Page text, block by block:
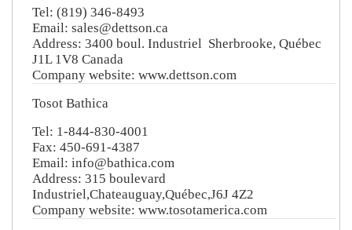
Tel: (819) 346-8493
Email: sales@dettson.ca
Address: 3400 boul. Industriel Sherbrooke, Québec
J1L 1V8 Canada
Company website: www.dettson.com
Tosot Bathica
Tel: 1-844-830-4001
Fax: 450-691-4387
Email: info@bathica.com
Address: 315 boulevard
Industriel,Chateauguay,Québec,J6J 4Z2
Company website: www.tosotamerica.com